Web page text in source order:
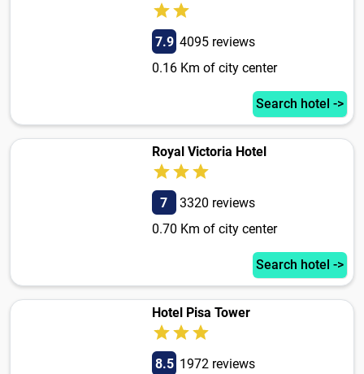
7.9 4095 reviews
0.16 Km of city center
Search hotel ->
Royal Victoria Hotel
7
3320 reviews
0.70 Km of city center
Search hotel ->
Hotel Pisa Tower
8.5 1972 reviews